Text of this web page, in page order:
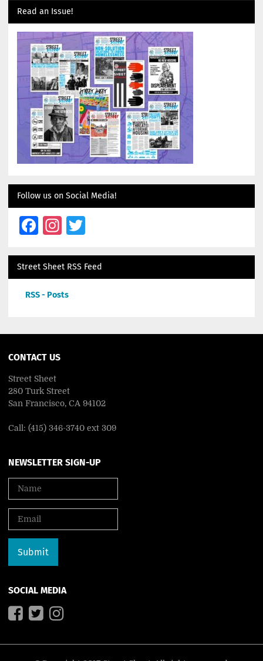
Read an Issue!
Follow us on Social Media!
Facebook
Instagram
Twitter
Street Sheet RSS Feed
RSS - Posts
CONTACT US
Street Sheet
280 Turk Street
San Francisco, CA 94102
Call: (415) 346-3740 ext 309
NEWSLETTER SIGN-UP
SOCIAL MEDIA